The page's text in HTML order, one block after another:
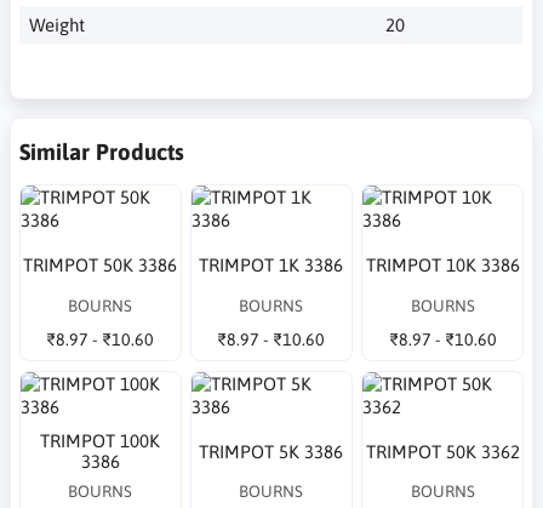
Weight
20
Similar Products
TRIMPOT 50K 3386
BOURNS
₹8.97 - ₹10.60
TRIMPOT 1K 3386
BOURNS
₹8.97 - ₹10.60
TRIMPOT 10K 3386
BOURNS
₹8.97 - ₹10.60
TRIMPOT 100K
3386
BOURNS
TRIMPOT 5K 3386
BOURNS
TRIMPOT 50K 3362
BOURNS